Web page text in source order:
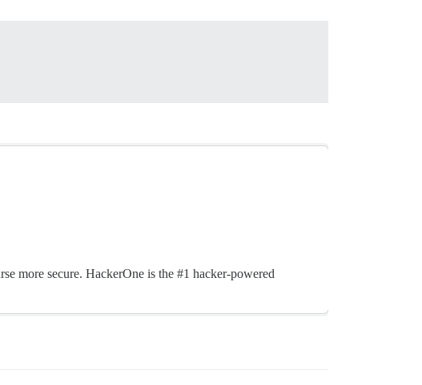
more secure. HackerOne is the #1 hacker-powered